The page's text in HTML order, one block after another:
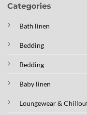
Categories
Bath linen
Bedding
Bedding
Baby linen
Loungewear &